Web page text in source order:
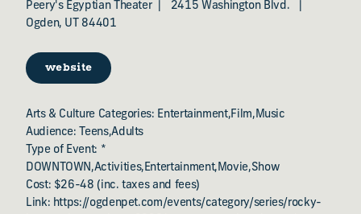
Peery's Egyptian Theater
2415 Washington Blvd.
Ogden, UT 84401
website
Arts & Culture Categories: Entertainment,Film,Music
Audience: Teens,Adults
Type of Event: *
DOWNTOWN,Activities,Entertainment,Movie,Show
Cost: $26-48 (inc. taxes and fees)
Link: https://ogdenpet.com/events/category/series/rocky-